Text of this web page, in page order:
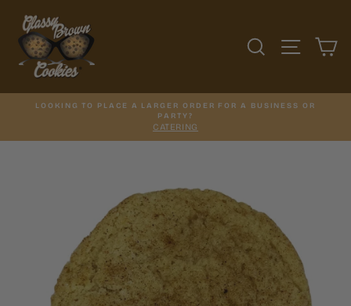
content
SEARCHSITE
LOOKING TO PLACE A LARGER ORDER FOR A BUSINESS OR
PARTY?
CATERING